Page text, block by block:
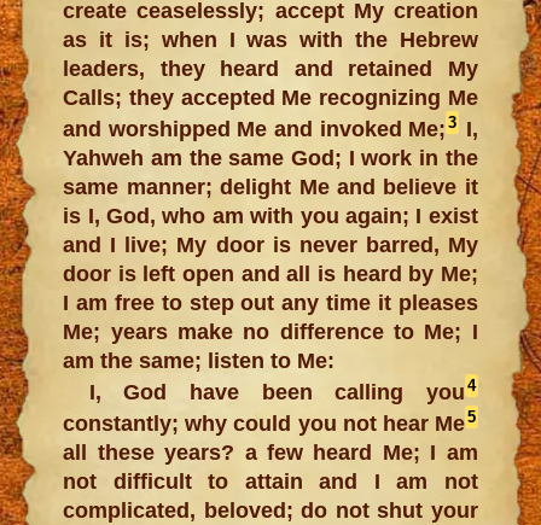
create ceaselessly; accept My creation
as it is; when I was with the Hebrew
leaders, they heard and retained My
Calls; they accepted Me recognizing Me
and worshipped Me and invoked Me;3 I,
Yahweh am the same God; I work in the
same manner; delight Me and believe it
is I, God, who am with you again; I exist
and I live; My door is never barred, My
door is left open and all is heard by Me;
I am free to step out any time it pleases
Me; years make no difference to Me; I
am the same; listen to Me:
I, God have been calling you 4
constantly; why could you not hear Me5
all these years? a few heard Me; I am
not difficult to attain and I am not
complicated, beloved; do not shut your